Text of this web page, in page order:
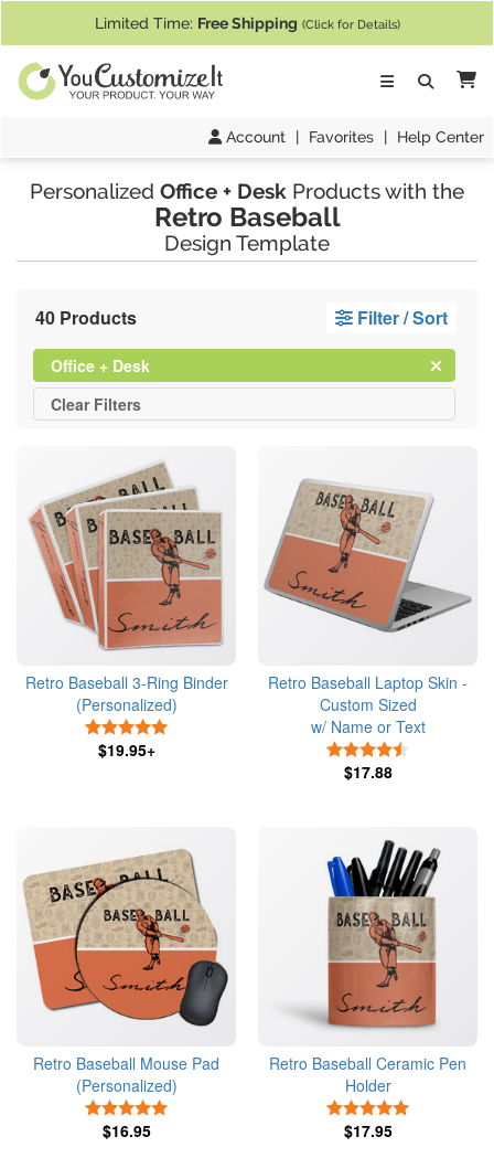
Limited Time: Free Shipping (Click for Details)
Account | Favorites | Help Center
Personalized Office + Desk Products with the
Retro Baseball
Design Template
40 Products Filter / Sort
Clear
Office + Desk
Clear All
Filters
Retro Baseball 3-Ring Binder
(Personalized)
$19.95+
Retro Baseball Laptop Skin -
Custom Sized
w/ Name or Text
$17.88
Retro Baseball Mouse Pad
(Personalized)
$16.95
Retro Baseball Ceramic Pen
Holder
$17.95